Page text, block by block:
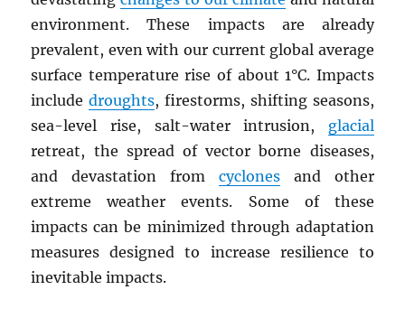
environment. These impacts are already
prevalent, even with our current global average
surface temperature rise of about 1°C. Impacts
includedroughts, firestorms, shifting seasons,
sea-level rise, salt-water intrusion, glacial
retreat, the spread of vector borne diseases,
and devastation from cyclonesand other
extreme weather events. Some of these
impacts can be minimized through adaptation
measures designed to increase resilience to
inevitable impacts.